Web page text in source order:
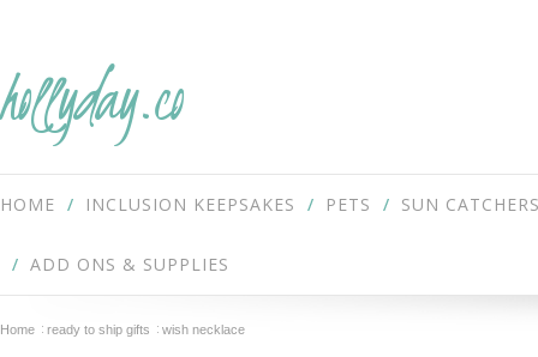
hollyday.co
HOME INCLUSION KEEPSAKES PETS SUN
ADD ONS & SUPPLIES
Home ready to ship gifts wish necklace